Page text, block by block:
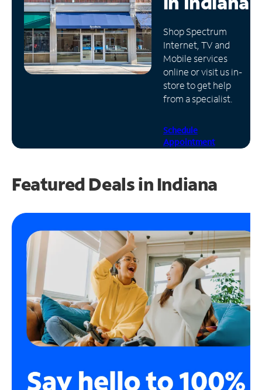
Manage
Account
Find
Store
Shop Spectrum
Internet, TV and
Mobile services
online or visit us in-
store to get help
from a specialist.
Schedule
Appointment
Featured Deals in Indiana